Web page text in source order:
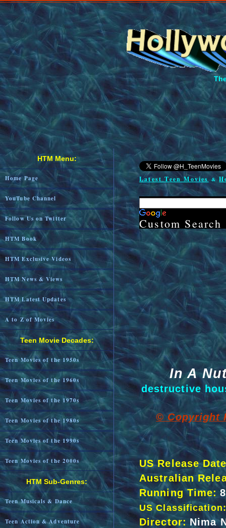
HTM Menu:
Home Page
YouTube Channel
Follow Us on Twitter
HTM Book
HTM Exclusive Videos
HTM News & Views
HTM Latest Updates
A to Z of Movies
Teen Movie Decades:
Teen Movies of the 1950s
Teen Movies of the 1960s
Teen Movies of the 1970s
Teen Movies of the 1980s
Teen Movies of the 1990s
Teen Movies of the 2000s
HTM Sub-Genres:
Teen Musicals & Dance
Teen Action & Adventure
Latest Teen Movies &
Custom Search
In A
destructive
© Copyright
US Release
Australian
Running Time:
US Classification:
Director: Nima